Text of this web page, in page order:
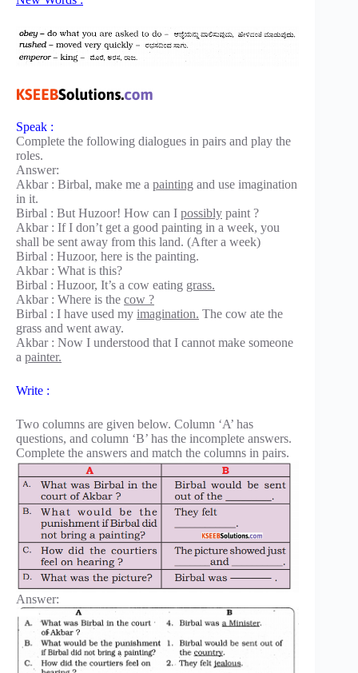
Speak :
Complete the following dialogues in pairs and play the
roles.
Answer:
Akbar : Birbal, make me a painting and use imagination
in it.
Birbal : But Huzoor! How can I possibly paint ?
Akbar : If I don’t get a good painting in a week, you
shall be sent away from this land. (After a week)
Birbal : Huzoor, here is the painting.
Akbar : What is this?
Birbal : Huzoor, It’s a cow eating grass.
Akbar : Where is the cow ?
Birbal : I have used my imagination. The cow ate the
grass and went away.
Akbar : Now I understood that I cannot make someone
a painter.
Write :
Two columns are given below. Column ‘A’ has
questions, and column ‘B’ has the incomplete answers.
Complete the answers and match the columns in pairs.
Answer: